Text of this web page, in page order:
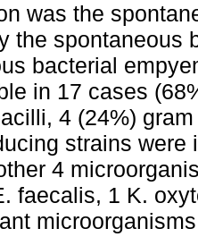
was the
the spontaneous
bacterial
in 17 cases
4 (24%)
strains
4
faecalis, 1 K.